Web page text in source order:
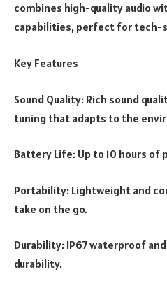
combines high-quality audio
capabilities, perfect for tech-
Key Features
Sound Quality: Rich sound
tuning that adapts to the
Battery Life: Up to 10 hours of
Portability: Lightweight and
take on the go.
Durability: IP67 waterproof
durability.